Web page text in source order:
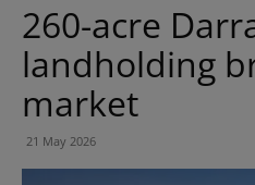
260-acre
landholding
market
21 May 2026